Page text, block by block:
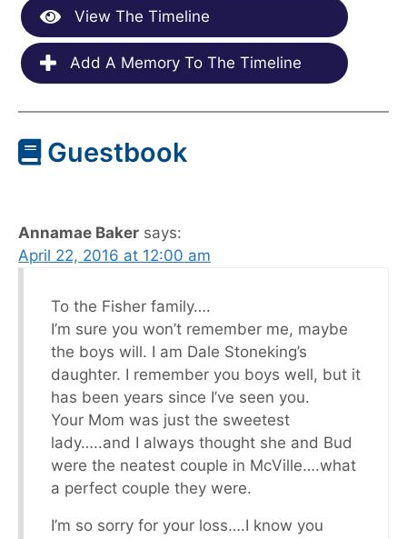
View The Timeline
Add A Memory To The Timeline
Guestbook
Annamae Baker says:
April 22, 2016 at 12:00 am
To the Fisher family….
I’m sure you won’t remember me, maybe
the boys will. I am Dale Stoneking’s
daughter. I remember you boys well, but it
has been years since I’ve seen you.
Your Mom was just the sweetest
lady…..and I always thought she and Bud
were the neatest couple in McVille….what
a perfect couple they were.
I’m so sorry for your loss….I know you